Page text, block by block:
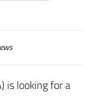
is looking for a